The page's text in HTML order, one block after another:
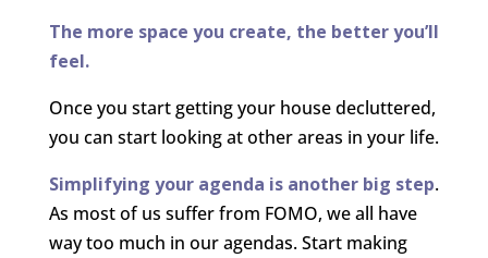
The more space you create, the better you’ll
feel.
Once you start getting your house decluttered,
you can start looking at other areas in your life.
Simplifying your agenda is another big step.
As most of us suffer from FOMO, we all have
way too much in our agendas. Start making